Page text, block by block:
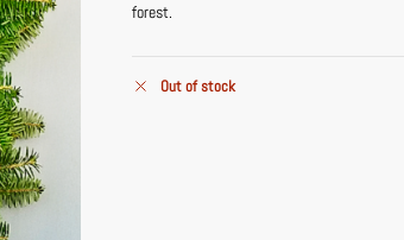
forest.
Out of stock